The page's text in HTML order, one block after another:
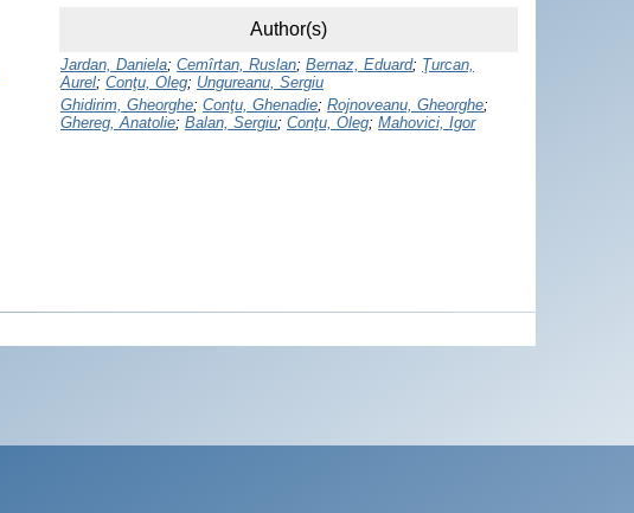
Author(s)
Jardan, Daniela; Cemîrtan, Ruslan; Bernaz, Eduard; Ţurcan,
Aurel; Conţu, Oleg; Ungureanu, Sergiu
Ghidirim, Gheorghe; Conţu, Ghenadie; Rojnoveanu, Gheorghe;
Ghereg, Anatolie; Balan, Sergiu; Conţu, Oleg; Mahovici, Igor